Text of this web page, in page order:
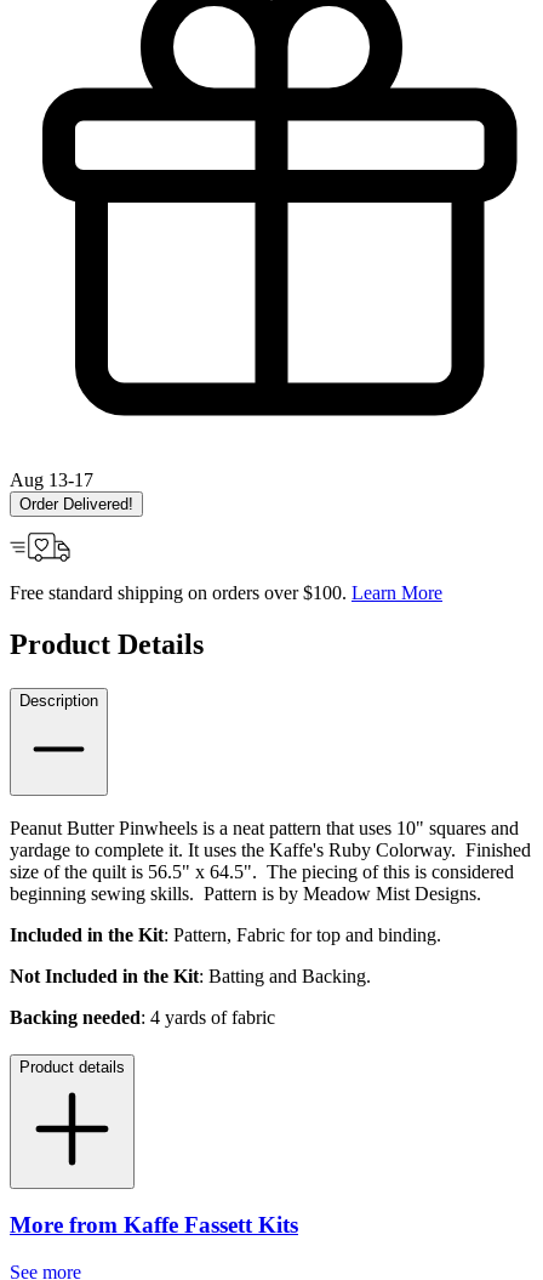
Aug 13-17
Order Delivered!
Free standard shipping on orders over $100. Learn More
Product Details
Description
Peanut Butter Pinwheels is a neat pattern that uses 10" squares and
yardage to complete it. It uses the Kaffe's Ruby Colorway. Finished
size of the quilt is 56.5" x 64.5". The piecing of this is considered
beginning sewing skills. Pattern is by Meadow Mist Designs.
Included in the Kit: Pattern, Fabric for top and binding.
Not Included in the Kit: Batting and Backing.
Backing needed: 4 yards of fabric
Product details
More from Kaffe Fassett Kits
See more